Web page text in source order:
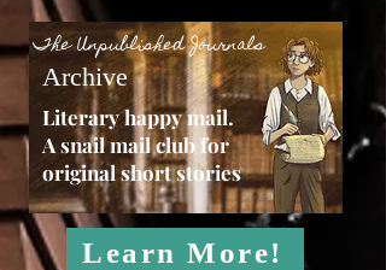
The Unpublished Journals
Archive
Literary happy mail.
A snail mail club for
original short stories
Learn More!